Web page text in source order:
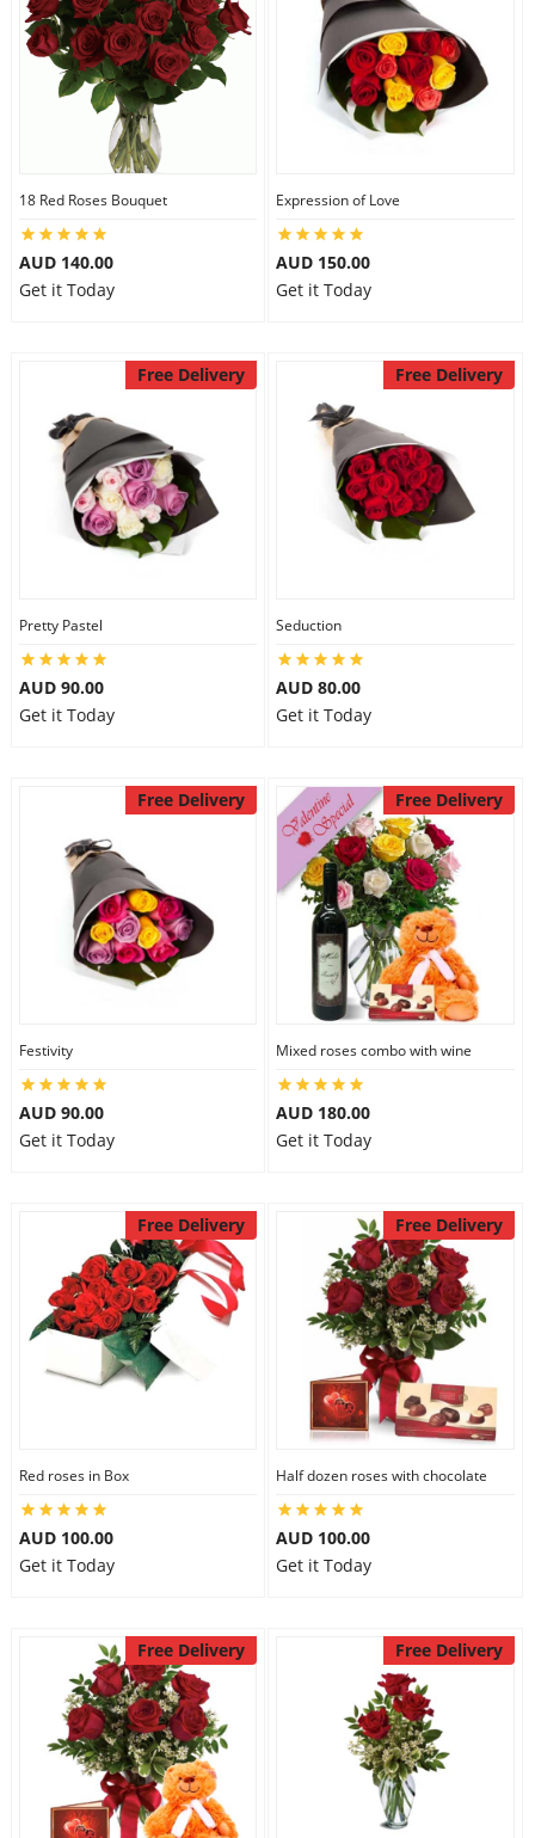
18 Red Roses Bouquet
AUD 140.00
Get it Today
Expression of Love
AUD 150.00
Get it Today
Free Delivery
Pretty Pastel
AUD 90.00
Get it Today
Free Delivery
Seduction
AUD 80.00
Get it Today
Free Delivery
Festivity
AUD 90.00
Get it Today
Free Delivery
Mixed roses combo with wine
AUD 180.00
Get it Today
Free Delivery
Red roses in Box
AUD 100.00
Get it Today
Free Delivery
Half dozen roses with chocolate
AUD 100.00
Get it Today
Free Delivery Free Delivery